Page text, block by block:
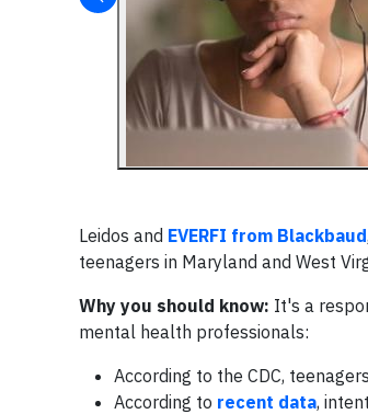
Leidos and EVERFI from Blackbaud
teenagers in Maryland and West
Why you should know: It's a
mental health professionals:
According to the CDC,
According to recent data,